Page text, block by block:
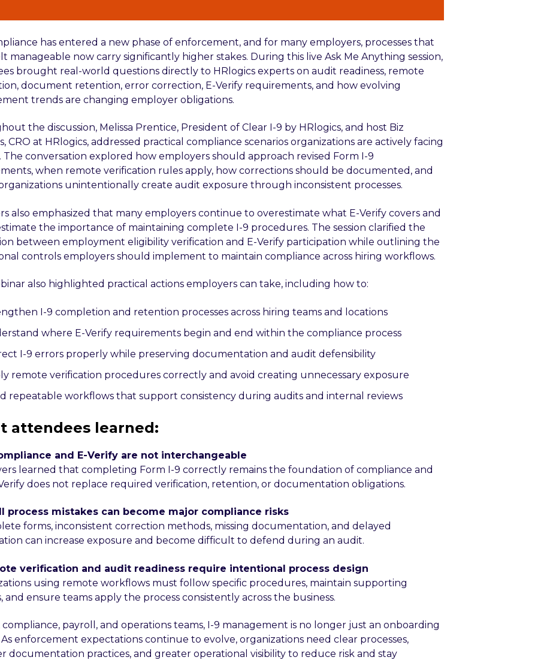
has entered a new phase of enforcement, and for many employers, processes that
manageable now carry significantly higher stakes. During this live Ask Me Anything session,
brought real-world questions directly to HRlogics experts on audit readiness, remote
document retention, error correction, E-Verify requirements, and how evolving
trends are changing employer obligations.
the discussion, Melissa Prentice, President of Clear I-9 by HRlogics, and host Biz
CRO at HRlogics, addressed practical compliance scenarios organizations are actively facing
The conversation explored how employers should approach revised Form I-9
when remote verification rules apply, how corrections should be documented, and
unintentionally create audit exposure through inconsistent processes.
also emphasized that many employers continue to overestimate what E-Verify covers and
the importance of maintaining complete I-9 procedures. The session clarified the
between employment eligibility verification and E-Verify participation while outlining the
controls employers should implement to maintain compliance across hiring workflows.
also highlighted practical actions employers can take, including how to:
I-9 completion and retention processes across hiring teams and locations
where E-Verify requirements begin and end within the compliance process
I-9 errors properly while preserving documentation and audit defensibility
remote verification procedures correctly and avoid creating unnecessary exposure
repeatable workflows that support consistency during audits and internal reviews
attendees learned:
and E-Verify are not interchangeable
learned that completing Form I-9 correctly remains the foundation of compliance and
does not replace required verification, retention, or documentation obligations.
process mistakes can become major compliance risks
forms, inconsistent correction methods, missing documentation, and delayed
can increase exposure and become difficult to defend during an audit.
verification and audit readiness require intentional process design
using remote workflows must follow specific procedures, maintain supporting
and ensure teams apply the process consistently across the business.
compliance, payroll, and operations teams, I-9 management is no longer just an onboarding
As enforcement expectations continue to evolve, organizations need clear processes,
documentation practices, and greater operational visibility to reduce risk and stay